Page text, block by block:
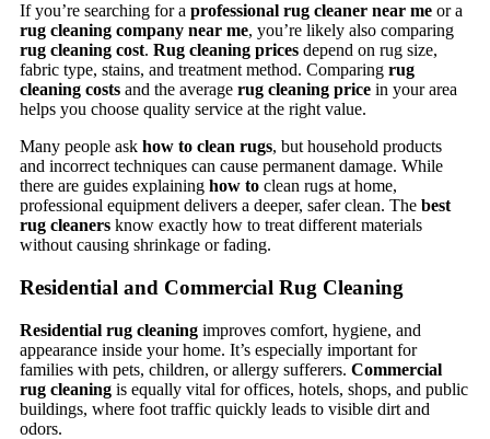
If you’re searching for a professional rug cleaner near me or a
rug cleaning company near me, you’re likely also comparing
rug cleaning cost. Rug cleaning prices depend on rug size,
fabric type, stains, and treatment method. Comparing rug
cleaning costs and the average rug cleaning price in your area
helps you choose quality service at the right value.
Many people ask how to clean rugs, but household products
and incorrect techniques can cause permanent damage. While
there are guides explaining how to clean rugs at home,
professional equipment delivers a deeper, safer clean. The best
rug cleaners know exactly how to treat different materials
without causing shrinkage or fading.
Residential and Commercial Rug Cleaning
Residential rug cleaning improves comfort, hygiene, and
appearance inside your home. It’s especially important for
families with pets, children, or allergy sufferers. Commercial
rug cleaning is equally vital for offices, hotels, shops, and public
buildings, where foot traffic quickly leads to visible dirt and
odors.